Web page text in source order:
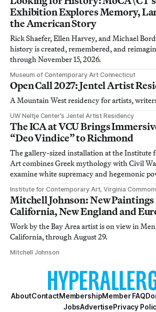
Exhibition Explores Memory,
the American Story
Rick Shaefer, Ellen Harvey, and Michael
history is created, remembered, and
through November 15, 2026.
Museum of Contemporary Art Connecticut
Open Call 2027: Jentel Artist
A Mountain West residency for artists,
UW Neltje Center’s Jentel Artist Residency
The ICA at VCU Brings
“Deo Vindice” to Richmond
The gallery-sized installation at the Institute
Art combines Greek mythology with Civil
examine white supremacy and hegemonic
Institute for Contemporary Art, Virginia
Mitchell Johnson: New
California, New England and
Work by the Bay Area artist is on view in
California, through August 29.
Mitchell Johnson
AboutContactMembershipMember FAQ
JobsAdvertisePrivacy